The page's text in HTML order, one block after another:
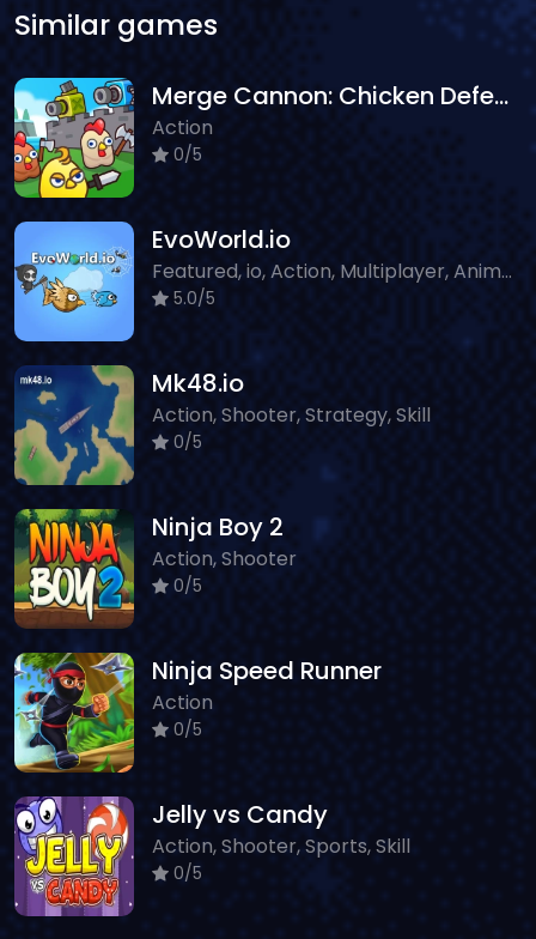
Similar games
Merge Cannon: Chicken Defense
Action
0/5
EvoWorld.io
Featured, io, Action, Multiplayer, Animals
5.0/5
Mk48.io
Action, Shooter, Strategy, Skill
0/5
Ninja Boy 2
Action, Shooter
0/5
Ninja Speed Runner
Action
0/5
Jelly vs Candy
Action, Shooter, Sports, Skill
0/5